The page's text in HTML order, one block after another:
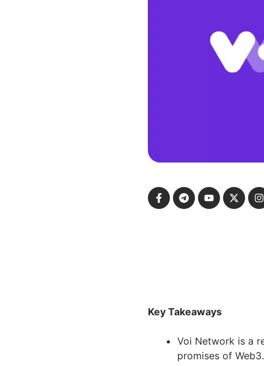
Key Takeaways
Voi Network is a
promises of Web3.